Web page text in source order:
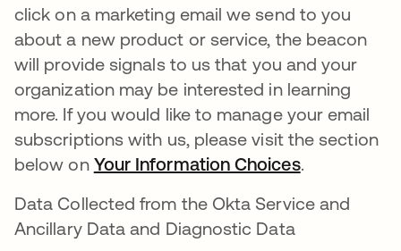
click on a marketing email we send to you
about a new product or service, the beacon
will provide signals to us that you and your
organization may be interested in learning
more. If you would like to manage your email
subscriptions with us, please visit the section
below on Your Information Choices.
Data Collected from the Okta Service and
Ancillary Data and Diagnostic Data